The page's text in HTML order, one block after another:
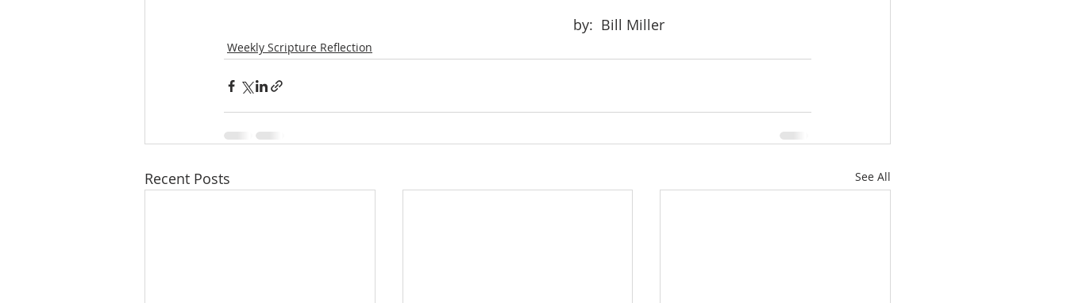
											by:  Bill Miller
Weekly Scripture Reflection
Recent Posts See All